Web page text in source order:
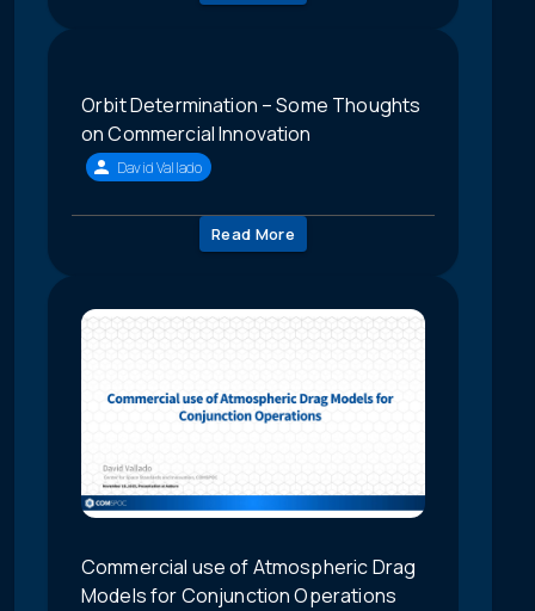
Orbit Determination – Some Thoughts
on Commercial Innovation
David Vallado
Read More
Commercial use of Atmospheric Drag
Models for Conjunction Operations